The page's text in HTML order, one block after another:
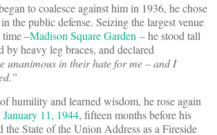
to coalesce against him in 1936, he chose
the public defense. Seizing the largest venue
–Madison Square Garden – he stood tall
by heavy leg braces, and declared
unanimous in their hate for me – and I
humility and learned wisdom, he rose again
January 11, 1944, fifteen months before his
the State of the Union Address as a Fireside